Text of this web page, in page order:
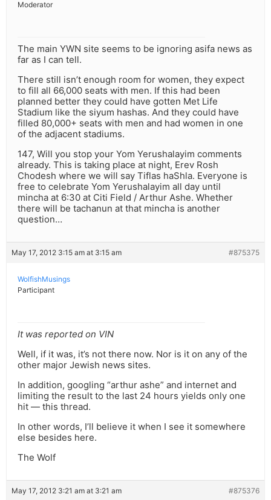
Moderator
The main YWN site seems to be ignoring asifa news as
far as I can tell.
There still isn’t enough room for women, they expect
to fill all 66,000 seats with men. If this had been
planned better they could have gotten Met Life
Stadium like the siyum hashas. And they could have
filled 80,000+ seats with men and had women in one
of the adjacent stadiums.
147, Will you stop your Yom Yerushalayim comments
already. This is taking place at night, Erev Rosh
Chodesh where we will say Tiflas haShla. Everyone is
free to celebrate Yom Yerushalayim all day until
mincha at 6:30 at Citi Field / Arthur Ashe. Whether
there will be tachanun at that mincha is another
question…
May 17, 2012 3:15 am at 3:15 am #875375
WolfishMusings
Participant
It was reported on VIN
Well, if it was, it’s not there now. Nor is it on any of the
other major Jewish news sites.
In addition, googling “arthur ashe” and internet and
limiting the result to the last 24 hours yields only one
hit — this thread.
In other words, I’ll believe it when I see it somewhere
else besides here.
The Wolf
May 17, 2012 3:21 am at 3:21 am #875376